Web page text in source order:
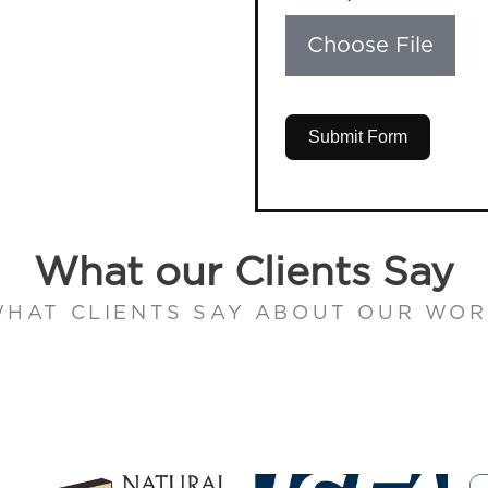
Choose File
Submit Form
What our Clients Say
CLIENTS SAY ABOUT OUR